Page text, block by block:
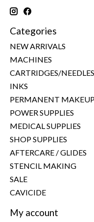
Categories
NEW ARRIVALS
MACHINES
CARTRIDGES/NEEDLES
INKS
PERMANENT
POWER SUPPLIES
MEDICAL SUPPLIES
SHOP SUPPLIES
AFTERCARE / GLIDES
STENCIL MAKING
SALE
CAVICIDE
My account